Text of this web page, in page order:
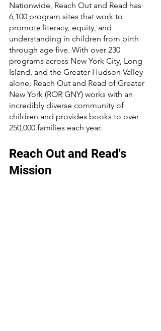
Nationwide, Reach Out and Read has
6,100 program sites that work to
promote literacy, equity, and
understanding in children from birth
through age five. With over 230
programs across New York City, Long
Island, and the Greater Hudson Valley
alone, Reach Out and Read of Greater
New York (ROR GNY) works with an
incredibly diverse community of
children and provides books to over
250,000 families each year.
Reach Out and Read's
Mission